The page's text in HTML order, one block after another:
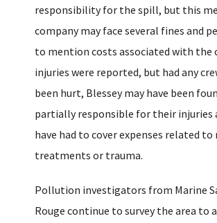
responsibility for the spill, but this
company may face several fines and
to mention costs associated with the
injuries were reported, but had any
been hurt, Blessey may have been
partially responsible for their injuries
have had to cover expenses related to
treatments or trauma.
Pollution investigators from Marine
Rouge continue to survey the area to